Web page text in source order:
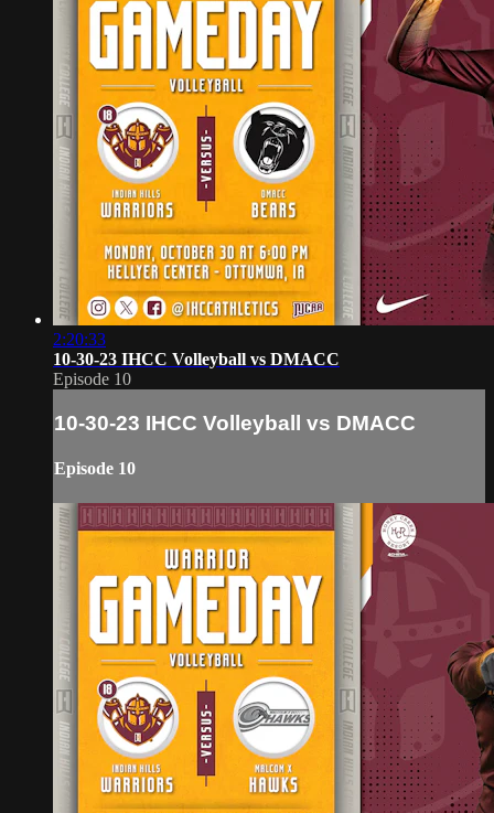
2:20:33
10-30-23 IHCC Volleyball vs DMACC
Episode 10
10-30-23 IHCC Volleyball vs DMACC
Episode 10